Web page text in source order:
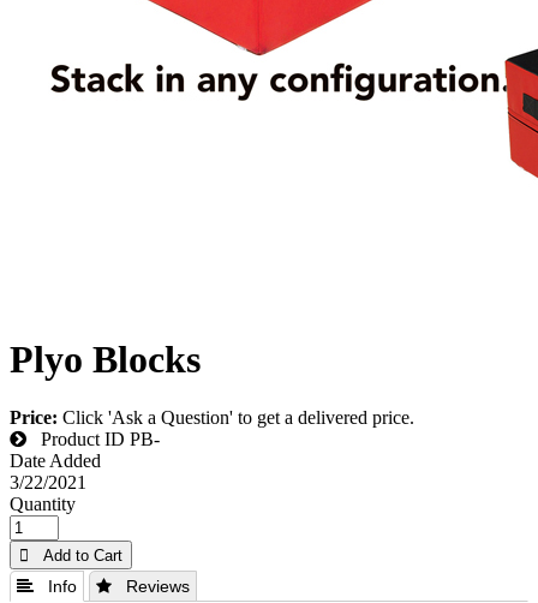
Plyo Blocks
Price: Click 'Ask a Question' to get a delivered price.
Product ID PB-
Date Added
3/22/2021
Quantity
 Add to Cart
 Info  Reviews